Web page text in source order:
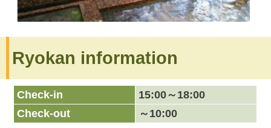
Ryokan information
Check-in
15:00～18:00
Check-out
～10:00